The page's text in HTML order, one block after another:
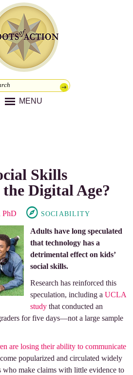
MENU
Skills
Digital Age?
PhD SOCIABILITY
Adults have long speculated
that technology has a
detrimental effect on kids’
social skills.
Research has reinforced this
speculation, including a UCLA
studythat conducted an
for five days—not a large sample
are losing their ability to communicate
popularized and circulated widely
who make claims with little evidence to